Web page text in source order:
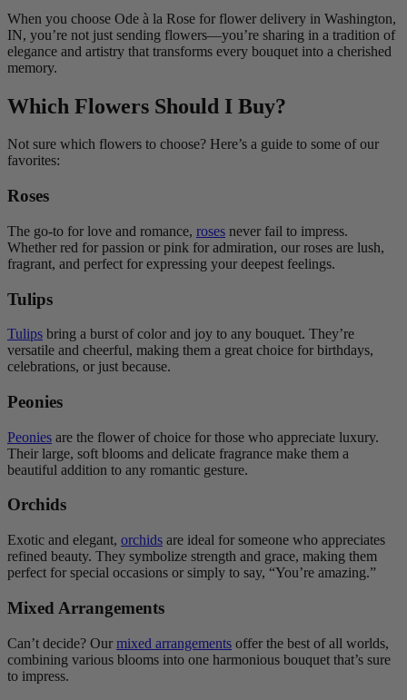
When you choose Ode à la Rose for flower delivery in Washington,
IN, you’re not just sending flowers—you’re sharing in a tradition of
elegance and artistry that transforms every bouquet into a cherished
memory.
Which Flowers Should I Buy?
Not sure which flowers to choose? Here’s a guide to some of our
favorites:
Roses
The go-to for love and romance, roses never fail to impress.
Whether red for passion or pink for admiration, our roses are lush,
fragrant, and perfect for expressing your deepest feelings.
Tulips
Tulips bring a burst of color and joy to any bouquet. They’re
versatile and cheerful, making them a great choice for birthdays,
celebrations, or just because.
Peonies
Peonies are the flower of choice for those who appreciate luxury.
Their large, soft blooms and delicate fragrance make them a
beautiful addition to any romantic gesture.
Orchids
Exotic and elegant, orchids are ideal for someone who appreciates
refined beauty. They symbolize strength and grace, making them
perfect for special occasions or simply to say, “You’re amazing.”
Mixed Arrangements
Can’t decide? Our mixed arrangements offer the best of all worlds,
combining various blooms into one harmonious bouquet that’s sure
to impress.